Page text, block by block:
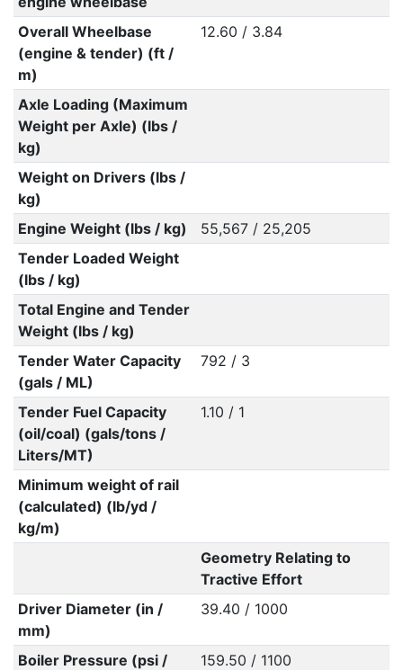
Overall Wheelbase
(engine & tender) (ft /
m)
12.60 / 3.84
Axle Loading (Maximum
Weight per Axle) (lbs /
kg)
Weight on Drivers (lbs /
kg)
Engine Weight (lbs / kg)
55,567 / 25,205
Tender Loaded Weight
(lbs / kg)
Total Engine and Tender
Weight (lbs / kg)
Tender Water Capacity
(gals / ML)
792 / 3
Tender Fuel Capacity
(oil/coal) (gals/tons /
Liters/MT)
1.10 / 1
Minimum weight of rail
(calculated) (lb/yd /
kg/m)
Geometry Relating to
Tractive Effort
Driver Diameter (in /
mm)
39.40 / 1000
Boiler Pressure (psi /
159.50 / 1100